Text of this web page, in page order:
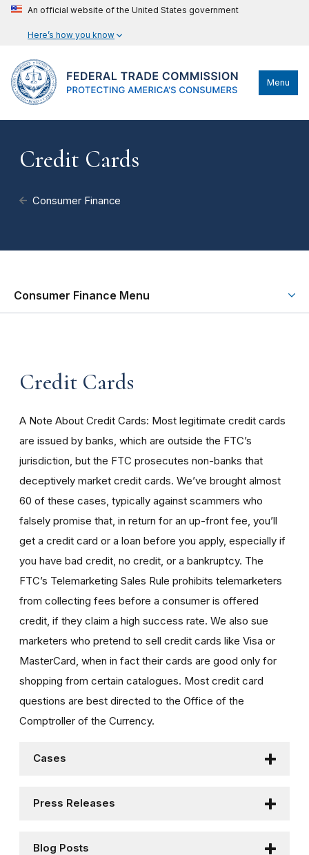
An official website of the United States government
Here’s how you know
Menu
Credit Cards
Consumer Finance
Consumer Finance Menu
Credit Cards
A Note About Credit Cards: Most legitimate credit cards
are issued by banks, which are outside the FTC’s
jurisdiction, but the FTC prosecutes non-banks that
deceptively market credit cards. We’ve brought almost
60 of these cases, typically against scammers who
falsely promise that, in return for an up-front fee, you’ll
get a credit card or a loan before you apply, especially if
you have bad credit, no credit, or a bankruptcy. The
FTC’s Telemarketing Sales Rule prohibits telemarketers
from collecting fees before a consumer is offered
credit, if they claim a high success rate. We also sue
marketers who pretend to sell credit cards like Visa or
MasterCard, when in fact their cards are good only for
shopping from certain catalogues. Most credit card
questions are best directed to the Office of the
Comptroller of the Currency.
Cases
Press Releases
Blog Posts